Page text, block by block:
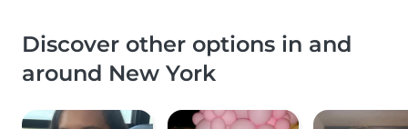
Discover other options in and
around New York